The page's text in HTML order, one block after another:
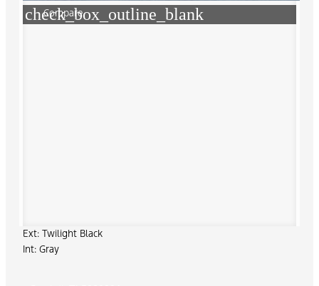
check_box_outline_blank
Compare
Ext: Twilight Black
Int: Gray